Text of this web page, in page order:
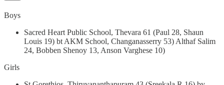
Boys
Sacred Heart Public School, Thevara 61 (Paul 28, Shaun
Louis 19) bt AKM School, Changanasserry 53) Althaf Salim
24, Bobben Shenoy 13, Anson Varghese 10)
Girls